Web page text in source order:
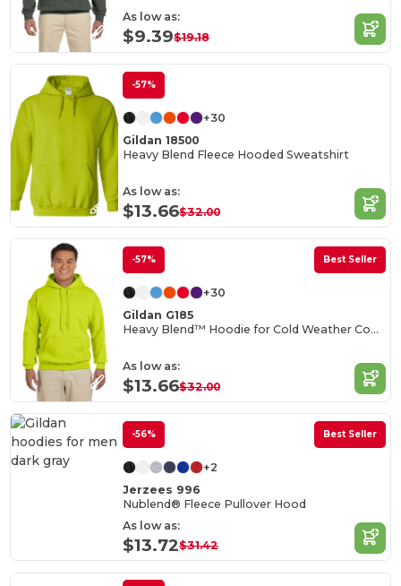
As low as:
$9.39$19.18
-57%
+30
Gildan 18500
Heavy Blend Fleece Hooded Sweatshirt
As low as:
$13.66$32.00
-57% Best Seller
+30
Gildan G185
Heavy Blend™ Hoodie for Cold Weather Comfort
As low as:
$13.66$32.00
-56% Best Seller
+2
Jerzees 996
Nublend® Fleece Pullover Hood
As low as:
$13.72$31.42